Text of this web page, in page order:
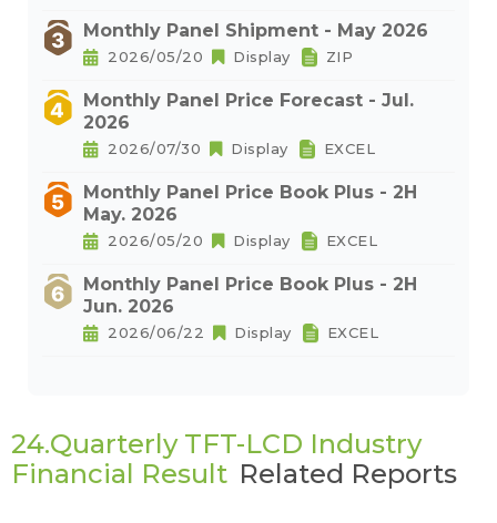
Monthly Panel Shipment - May 2026
2026/05/20 Display ZIP
Monthly Panel Price Forecast - Jul.
2026
2026/07/30 Display EXCEL
Monthly Panel Price Book Plus - 2H
May. 2026
2026/05/20 Display EXCEL
Monthly Panel Price Book Plus - 2H
Jun. 2026
2026/06/22 Display EXCEL
24.Quarterly TFT-LCD Industry
Financial Result Related Reports